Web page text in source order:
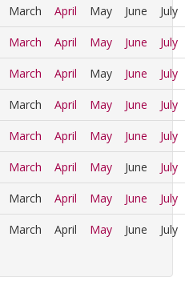
March April May June July
March April May June July
March April May June July
March April May June July
March April May June July
March April May June July
March April May June July
March April May June July